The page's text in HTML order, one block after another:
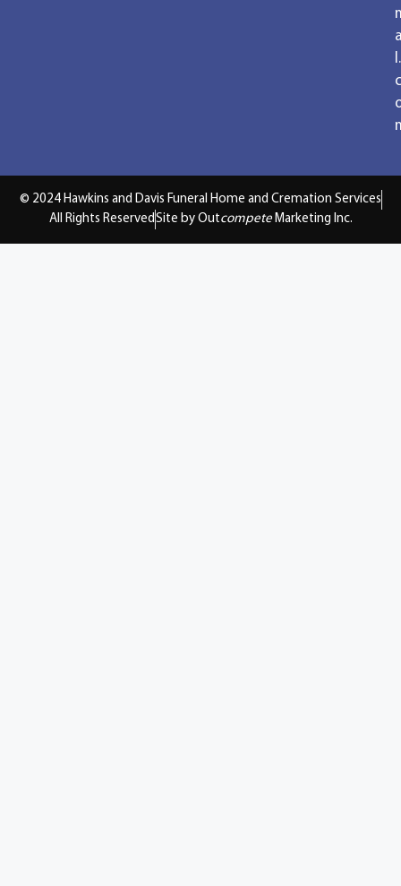
l.
c
© 2024 Hawkins and Davis Funeral Home and Cremation Services
All Rights ReservedSite by OutcompeteMarketing Inc.